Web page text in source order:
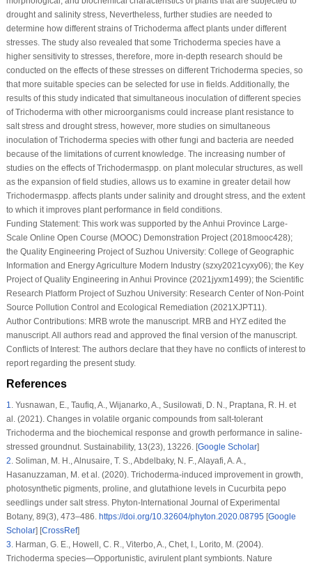
drought and salinity stress, Nevertheless, further studies are needed to
determine how different strains ofTrichoderma affect plants under different
stresses. The study also revealed that some Trichoderma species have a
higher sensitivity to stresses, therefore, more in-depth research should be
conducted on the effects of these stresses on different Trichoderma species, so
that more suitable species can be selected for use in fields. Additionally, the
results of this study indicated that simultaneous inoculation of different species
ofTrichoderma with other microorganisms could increase plant resistance to
salt stress and drought stress, however, more studies on simultaneous
inoculation ofTrichoderma species with other fungi and bacteria are needed
because of the limitations of current knowledge. The increasing number of
studies on the effects ofTrichodermaspp. on plant molecular structures, as well
as the expansion of field studies, allows us to examine in greater detail how
Trichodermaspp. affects plants under salinity and drought stress, and the extent
to which it improves plant performance in field conditions.
Funding Statement:This work was supported by the Anhui Province Large-
Scale Online Open Course (MOOC) Demonstration Project (2018mooc428);
the Quality Engineering Project of Suzhou University: College of Geographic
Information and Energy Agriculture Modern Industry (szxy2021cyxy06); the Key
Project of Quality Engineering in Anhui Province (2021jyxm1499); the Scientific
Research Platform Project of Suzhou University: Research Center of Non-Point
Source Pollution Control and Ecological Remediation (2021XJPT11).
Author Contributions:MRB wrote the manuscript. MRB and HYZ edited the
manuscript. All authors read and approved the final version of the manuscript.
Conflicts of Interest:The authors declare that they have no conflicts of interest to
report regarding the present study.
References
1
Yusnawan, E., Taufiq, A., Wijanarko, A., Susilowati, D. N., Praptana, R. H. et
al. (2021). Changes in volatile organic compounds from salt-tolerant
Trichoderma and the biochemical response and growth performance in saline-
stressed groundnut. Sustainability, 13(23), 13226. [Google Scholar]
2 Soliman, M. H., Alnusaire, T. S., Abdelbaky, N. F., Alayafi, A. A.,
Hasanuzzaman, M. et al. (2020). Trichoderma-induced improvement in growth,
photosynthetic pigments, proline, and glutathione levels in Cucurbita pepo
seedlings under salt stress. Phyton-International Journal of Experimental
Botany, 89(3), 473–486. https://doi.org/10.32604/phyton.2020.08795[Google
Scholar] [CrossRef]
3 Harman, G. E., Howell, C. R., Viterbo, A., Chet, I., Lorito, M. (2004).
Trichoderma species—Opportunistic, avirulent plant symbionts. Nature